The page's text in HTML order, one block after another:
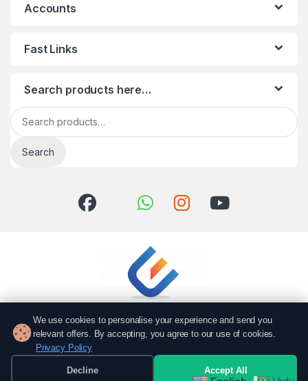
Accounts
Fast Links
Search products here…
Search for:
Search
We use cookies to personalise your experience and send you
relevant offers. By accepting, you agree to our use of cookies.
Privacy Policy
Decline Accept All